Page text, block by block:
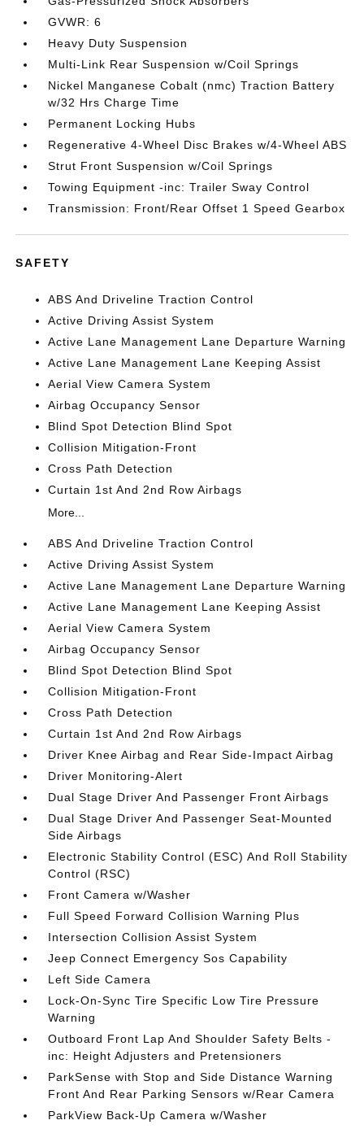
GVWR: 6
Heavy Duty Suspension
Multi-Link Rear Suspension w/Coil Springs
Nickel Manganese Cobalt (nmc) Traction Battery
w/32 Hrs Charge Time
Permanent Locking Hubs
Regenerative 4-Wheel Disc Brakes w/4-Wheel ABS
Strut Front Suspension w/Coil Springs
Towing Equipment -inc: Trailer Sway Control
Transmission: Front/Rear Offset 1 Speed Gearbox
SAFETY
ABS And Driveline Traction Control
Active Driving Assist System
Active Lane Management Lane Departure Warning
Active Lane Management Lane Keeping Assist
Aerial View Camera System
Airbag Occupancy Sensor
Blind Spot Detection Blind Spot
Collision Mitigation-Front
Cross Path Detection
Curtain 1st And 2nd Row Airbags
More...
ABS And Driveline Traction Control
Active Driving Assist System
Active Lane Management Lane Departure Warning
Active Lane Management Lane Keeping Assist
Aerial View Camera System
Airbag Occupancy Sensor
Blind Spot Detection Blind Spot
Collision Mitigation-Front
Cross Path Detection
Curtain 1st And 2nd Row Airbags
Driver Knee Airbag and Rear Side-Impact Airbag
Driver Monitoring-Alert
Dual Stage Driver And Passenger Front Airbags
Dual Stage Driver And Passenger Seat-Mounted
Side Airbags
Electronic Stability Control (ESC) And Roll Stability
Control (RSC)
Front Camera w/Washer
Full Speed Forward Collision Warning Plus
Intersection Collision Assist System
Jeep Connect Emergency Sos Capability
Left Side Camera
Lock-On-Sync Tire Specific Low Tire Pressure
Warning
Outboard Front Lap And Shoulder Safety Belts -
inc: Height Adjusters and Pretensioners
ParkSense with Stop and Side Distance Warning
Front And Rear Parking Sensors w/Rear Camera
ParkView Back-Up Camera w/Washer